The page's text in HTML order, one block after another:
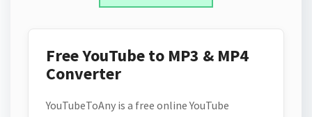
Free YouTube to MP3 & MP4
Converter
YouTubeToAny is a free online YouTube